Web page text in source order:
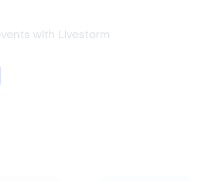
with Livestorm